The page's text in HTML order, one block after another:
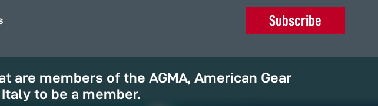
Subscribe
are members of the AGMA, American Gear
to be a member.